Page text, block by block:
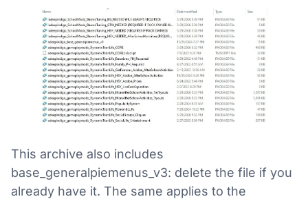
This archive also includes
base_generalpiemenus_v3: delete the file if you
already have it. The same applies to the